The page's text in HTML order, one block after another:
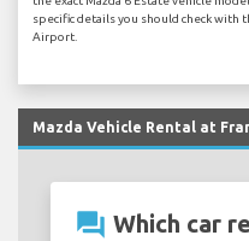
specific details you should check with
Airport.
Mazda Vehicle Rental at
question_answer Which car